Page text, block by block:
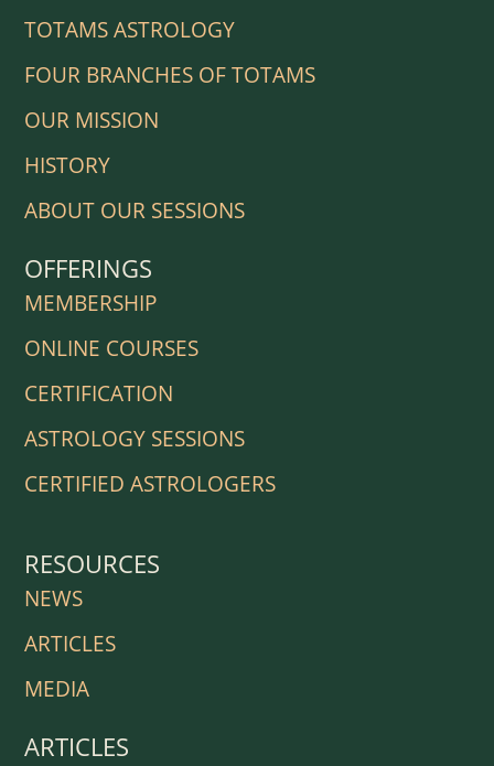
TOTAMS ASTROLOGY
FOUR BRANCHES OF TOTAMS
OUR MISSION
HISTORY
ABOUT OUR SESSIONS
OFFERINGS
MEMBERSHIP
ONLINE COURSES
CERTIFICATION
ASTROLOGY SESSIONS
CERTIFIED ASTROLOGERS
RESOURCES
NEWS
ARTICLES
MEDIA
ARTICLES